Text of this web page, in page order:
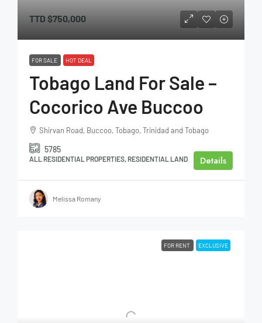
TTD$750,000
FOR SALE HOT DEAL
Tobago Land For Sale –
Cocorico Ave Buccoo
Shirvan Road, Buccoo, Tobago, Trinidad and Tobago
5785
ALL RESIDENTIAL PROPERTIES, RESIDENTIAL LAND Details
Melissa Romany
FOR RENT EXCLUSIVE